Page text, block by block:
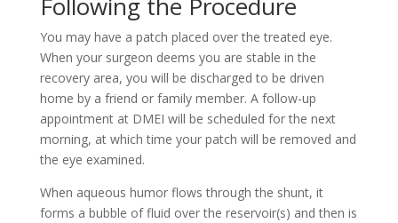
You may have a patch placed over the treated eye.
When your surgeon deems you are stable in the
recovery area, you will be discharged to be driven
home by a friend or family member. A follow-up
appointment at DMEI will be scheduled for the next
morning, at which time your patch will be removed and
the eye examined.
When aqueous humor flows through the shunt, it
forms a bubble of fluid over the reservoir(s) and then is